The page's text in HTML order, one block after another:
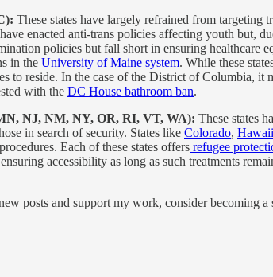
These states have largely refrained from targeting
enacted anti-trans policies affecting youth but,
policies but fall short in ensuring healthcare
in the University of Maine system. While these
to reside. In the case of the District of Columbia,
with the DC House bathroom ban.
NJ, NM, NY, OR, RI, VT, WA): These states
in search of security. States like Colorado, Hawaii
Each of these states offers refugee
accessibility as long as such treatments
posts and support my work, consider becoming a